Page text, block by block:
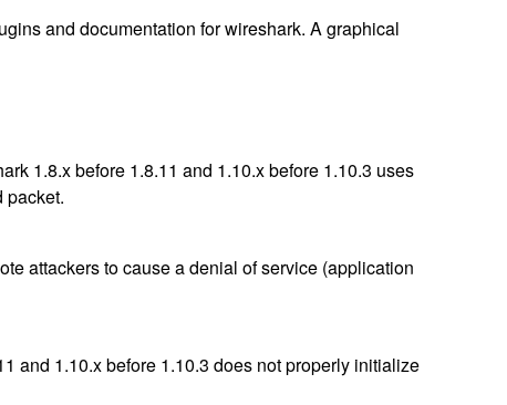
and documentation for wireshark. A graphical
1.8.x before 1.8.11 and 1.10.x before 1.10.3 uses
packet.
attackers to cause a denial of service (application
and 1.10.x before 1.10.3 does not properly initialize